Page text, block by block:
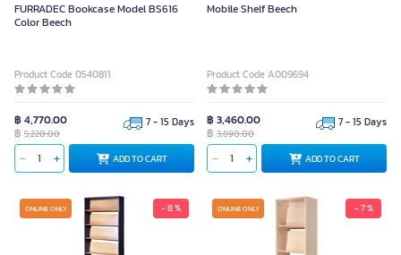
FURRADEC Bookcase Model BS616
Color Beech
Product Code 0540811
฿ 4,770.00
฿ 5,220.00
7 - 15 Days
ADD TO CART
Mobile Shelf Beech
Product Code A009694
฿ 3,460.00
฿ 3,890.00
7 - 15 Days
ADD TO CART
ONLINE ONLY - 8 % ONLINE ONLY - 7 %